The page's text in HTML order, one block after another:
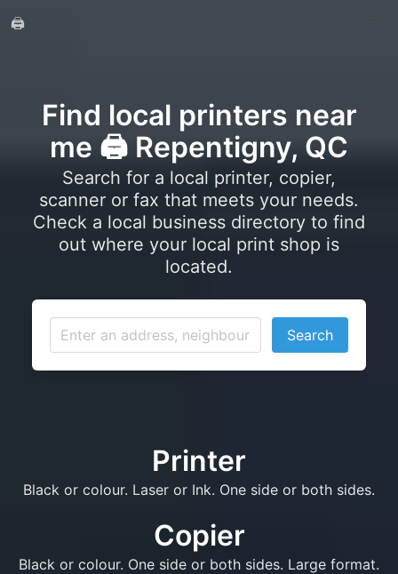
🖨️
Find local printers near
me 🖨️ Repentigny, QC
Search for a local printer, copier,
scanner or fax that meets your needs.
Check a local business directory to find
out where your local print shop is
located.
Search
Printer
Black or colour. Laser or Ink. One side or both sides.
Copier
Black or colour. One side or both sides. Large format.